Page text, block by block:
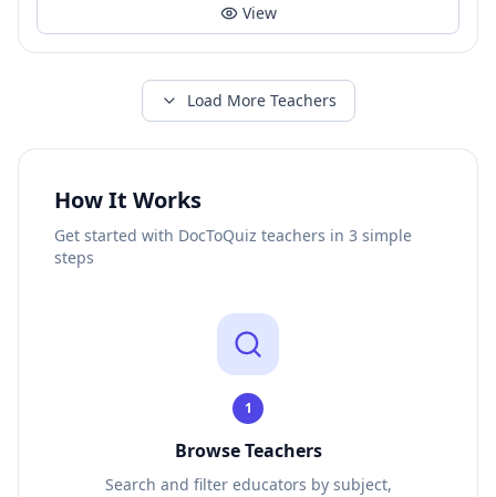
View
Load More Teachers
How It Works
Get started with DocToQuiz teachers in 3 simple
steps
1
Browse Teachers
Search and filter educators by subject,